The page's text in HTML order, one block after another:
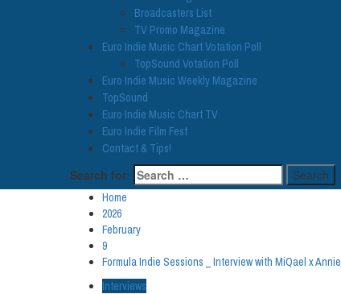
Broadcasters List
TV Promo Magazine
Euro Indie Music Chart Votation Poll
TopSound Votation Poll
Euro Indie Music Weekly Magazine
TopSound
Euro Indie Music Chart TV
Euro Indie Film Fest
Contact & Tips!
Search for:
Home
2026
February
9
Formula Indie Sessions _ Interview with MiQael x Annie
Interviews